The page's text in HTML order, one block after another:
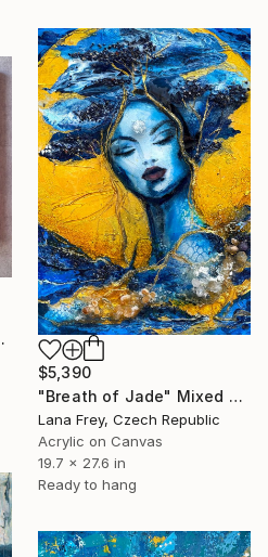
$5,390
"Breath of Jade" Mixed Media
Lana Frey, Czech Republic
Acrylic on Canvas
19.7 x 27.6 in
Ready to hang
Media